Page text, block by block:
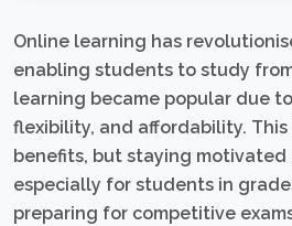
Online learning has
enabling students to study
learning became popular due
flexibility, and affordability.
benefits, but staying motivated
especially for students in
preparing for competitive